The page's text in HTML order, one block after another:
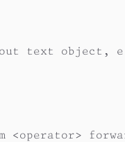
text object,
<operator>